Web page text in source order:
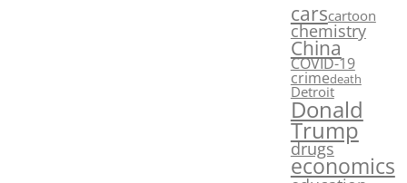
carscartoon
chemistry
China
COVID-19
crimedeath
Detroit
Donald
Trump
drugs
economics